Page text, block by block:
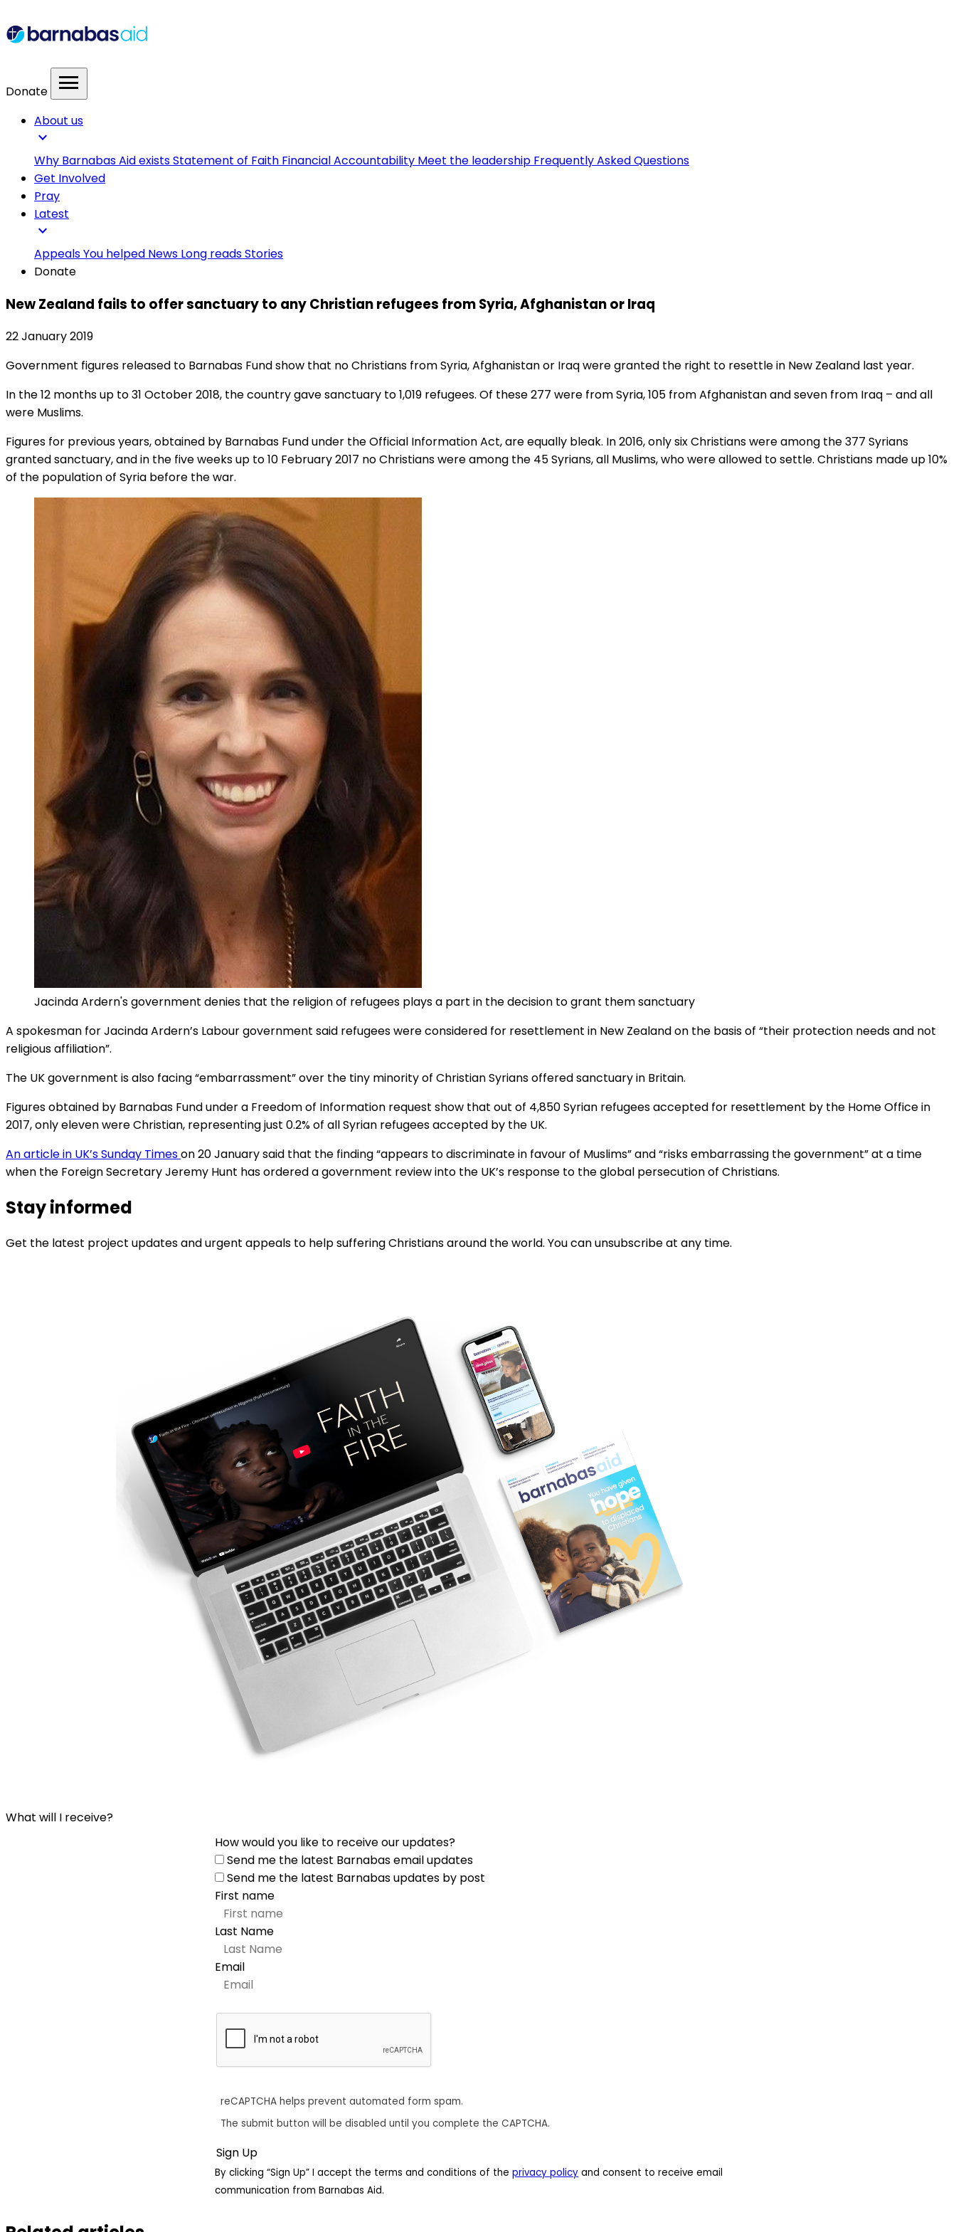
Donate menu
About us
expand_more
Why Barnabas Aid existsStatement of Faith Financial Accountability Meet the leadership Frequently Asked Questions
Get Involved
Pray
Latest
expand_more
AppealsYou helped News Long readsStories
Donate
New Zealand fails to offer sanctuary to any Christian refugees from Syria, Afghanistan or Iraq
22 January 2019
Government figures released to Barnabas Fund show that no Christians from Syria, Afghanistan or Iraq were granted the right to resettle in New Zealand last year.
In the 12 months up to 31 October 2018, the country gave sanctuary to 1,019 refugees. Of these 277 were from Syria, 105 from Afghanistan and seven from Iraq ­– and all
were Muslims.
Figures for previous years, obtained by Barnabas Fund under the Official Information Act, are equally bleak. In 2016, only six Christians were among the 377 Syrians
granted sanctuary, and in the five weeks up to 10 February 2017 no Christians were among the 45 Syrians, all Muslims, who were allowed to settle. Christians made up 10%
of the population of Syria before the war.
Jacinda Ardern's government denies that the religion of refugees plays a part in the decision to grant them sanctuary
A spokesman for Jacinda Ardern’s Labour government said refugees were considered for resettlement in New Zealand on the basis of “their protection needs and not
religious affiliation”.
The UK government is also facing “embarrassment” over the tiny minority of Christian Syrians offered sanctuary in Britain.
Figures obtained by Barnabas Fund under a Freedom of Information request show that out of 4,850 Syrian refugees accepted for resettlement by the Home Office in
2017, only eleven were Christian, representing just 0.2% of all Syrian refugees accepted by the UK.
An article in UK’s Sunday Timeson 20 January said that the finding “appears to discriminate in favour of Muslims” and “risks embarrassing the government” at a time
when the Foreign Secretary Jeremy Hunt has ordered a government review into the UK’s response to the global persecution of Christians.
Stay informed
Get the latest project updates and urgent appeals to help suffering Christians around the world. You can unsubscribe at any time.
What will I receive?
How would you like to receive our updates?
Send me the latest Barnabas email updates
Send me the latest Barnabas updates by post
First name
Last Name
Email
reCAPTCHA helps prevent automated form spam.
The submit button will be disabled until you complete the CAPTCHA.
By clicking “Sign Up” I accept the terms and conditions of the privacy policy and consent to receive email
communication from Barnabas Aid.